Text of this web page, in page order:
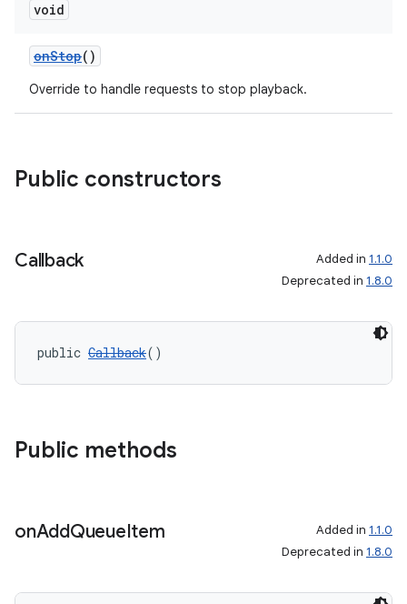
void
onStop()
Override to handle requests to stop playback.
Public constructors
Callback Added in 1.1.0
Deprecated in 1.8.0
public Callback()
Public methods
onAddQueueItem Added in 1.1.0
Deprecated in 1.8.0